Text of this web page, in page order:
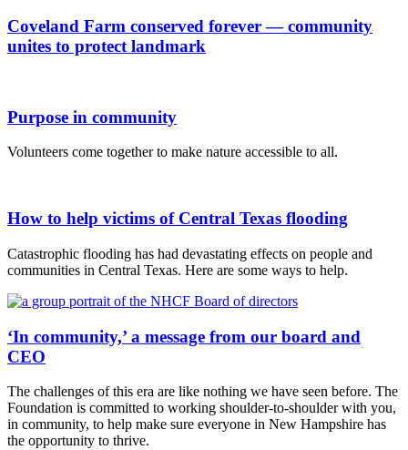
Coveland Farm conserved forever — community
unites to protect landmark
Purpose in community
Volunteers come together to make nature accessible to all.
How to help victims of Central Texas flooding
Catastrophic flooding has had devastating effects on people and
communities in Central Texas. Here are some ways to help.
‘In community,’ a message from our board and
CEO
The challenges of this era are like nothing we have seen before. The
Foundation is committed to working shoulder-to-shoulder with you,
in community, to help make sure everyone in New Hampshire has
the opportunity to thrive.